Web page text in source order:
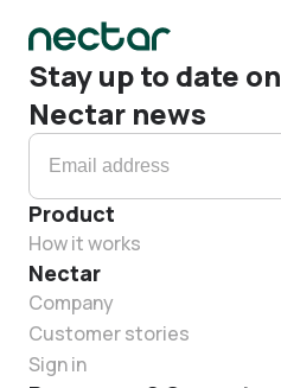
Stay up to date
Nectar news
Product
How it works
Nectar
Company
Customer stories
Sign in